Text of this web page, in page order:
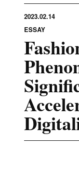
2023.02.14
ESSAY